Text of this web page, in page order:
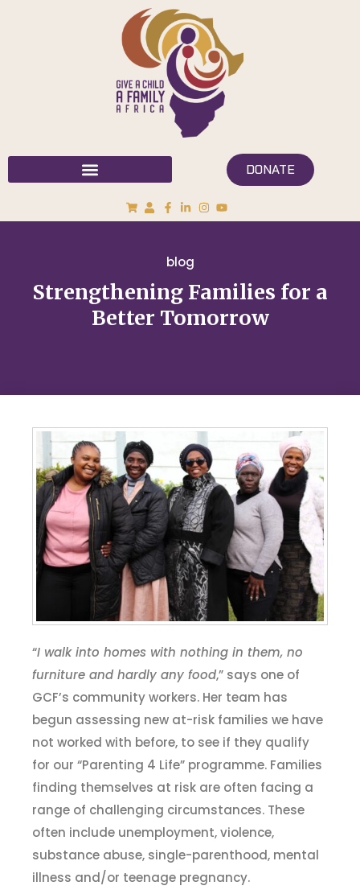
DONATE
blog
Strengthening Families for a
Better Tomorrow
“I walk into homes with nothing in them, no
furniture and hardly any food,” says one of
GCF’s community workers. Her team has
begun assessing new at-risk families we have
not worked with before, to see if they qualify
for our “Parenting 4 Life” programme. Families
finding themselves at risk are often facing a
range of challenging circumstances. These
often include unemployment, violence,
substance abuse, single-parenthood, mental
illness and/or teenage pregnancy.